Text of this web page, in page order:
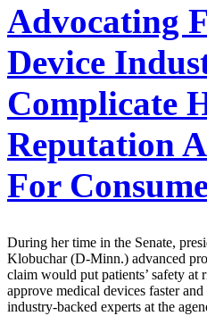
Advocating
Device
Complicate
Reputation
For
During her time in the Senate,
Klobuchar (D-Minn.) advanced
claim would put patients’ safety at
approve medical devices faster
industry-backed experts at the